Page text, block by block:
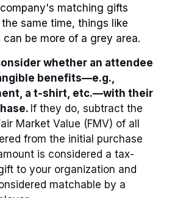
matching gifts
same time, things like
be more of a grey area.
whether an attendee
benefits⁠—e.g.,
a t-shirt, etc.—with their
If they do, subtract the
Market Value (FMV) of all
from the initial purchase
is considered a tax-
to your organization and
matchable by a